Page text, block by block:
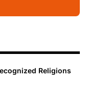
Religions